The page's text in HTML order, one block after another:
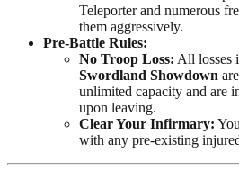
Teleporter and numerous
them aggressively.
Pre-Battle Rules:
No Troop Loss: All losses
Swordland Showdown
unlimited capacity and are
upon leaving.
Clear Your Infirmary:
with any pre-existing